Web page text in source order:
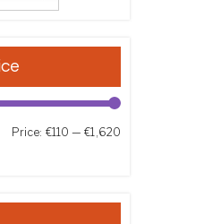
Price: €110 —€1,620